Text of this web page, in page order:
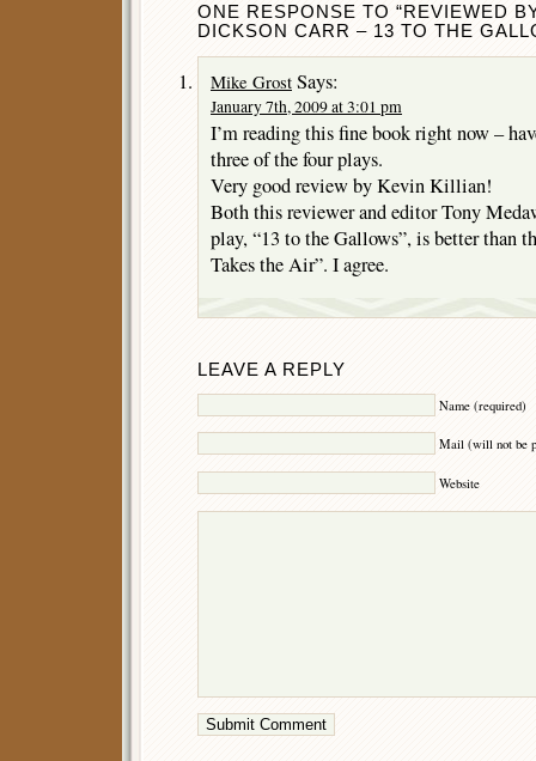
ONE RESPONSE TO “REVIEWED
DICKSON CARR – 13 TO THE
Mike Grost Says:
January 7th, 2009 at 3:01 pm
I’m reading this fine book right now –
three of the four plays.
Very good review by Kevin Killian!
Both this reviewer and editor Tony
play, “13 to the Gallows”, is better than
Takes the Air”. I agree.
LEAVE A REPLY
Name (required)
Mail (will not be
Website